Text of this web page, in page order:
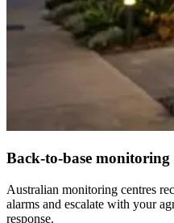
Back-to-base monitoring
Australian monitoring centres
alarms and escalate with your
response.